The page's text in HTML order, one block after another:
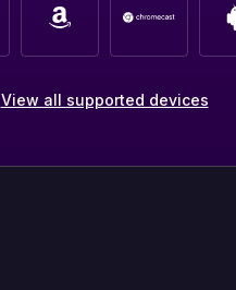
View all supported devices